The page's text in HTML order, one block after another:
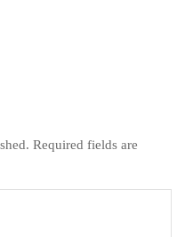
Required fields are